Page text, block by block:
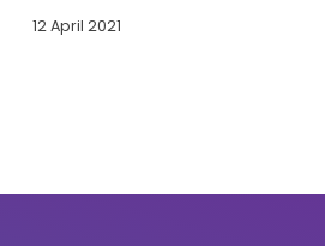
12 April 2021